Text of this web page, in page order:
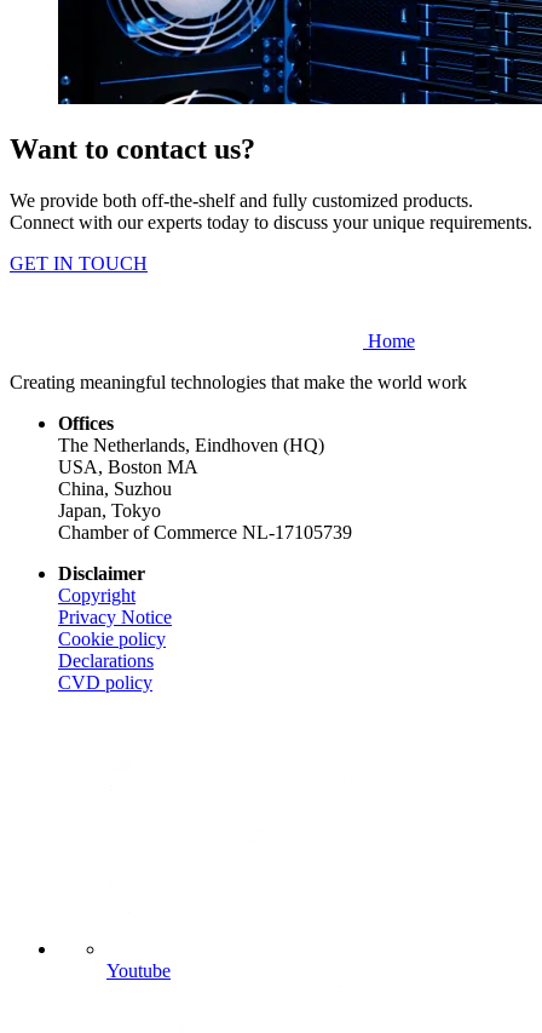
Want to contact us?
We provide both off-the-shelf and fully customized products.
Connect with our experts today to discuss your unique requirements.
GET IN TOUCH
Home
Creating meaningful technologies that make the world work
Offices
The Netherlands, Eindhoven (HQ)
USA, Boston MA
China, Suzhou
Japan, Tokyo
Chamber of Commerce NL-17105739
Disclaimer
Copyright
Privacy Notice
Cookie policy
Declarations
CVD policy
Youtube